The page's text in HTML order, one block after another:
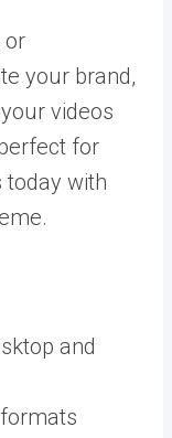
or
your brand,
videos
for
today with
and